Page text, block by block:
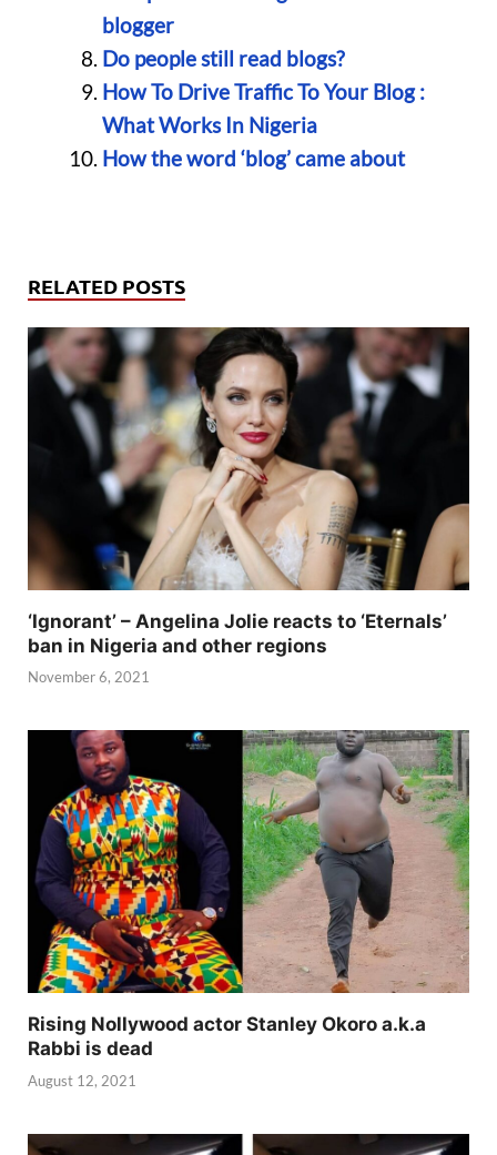
blogger
Do people still read blogs?
How To Drive Traffic To Your Blog :
What Works In Nigeria
How the word ‘blog’ came about
RELATED POSTS
‘Ignorant’ – Angelina Jolie reacts to ‘Eternals’
ban in Nigeria and other regions
November 6, 2021
Rising Nollywood actor Stanley Okoro a.k.a
Rabbi is dead
August 12, 2021